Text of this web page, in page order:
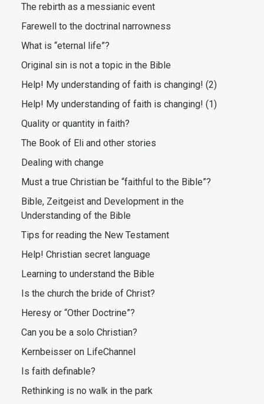
The rebirth as a messianic event
Farewell to the doctrinal narrowness
What is “eternal life”?
Original sin is not a topic in the Bible
Help! My understanding of faith is changing! (2)
Help! My understanding of faith is changing! (1)
Quality or quantity in faith?
The Book of Eli and other stories
Dealing with change
Must a true Christian be “faithful to the Bible”?
Bible, Zeitgeist and Development in the
Understanding of the Bible
Tips for reading the New Testament
Help! Christian secret language
Learning to understand the Bible
Is the church the bride of Christ?
Heresy or “Other Doctrine”?
Can you be a solo Christian?
Kernbeisser on LifeChannel
Is faith definable?
Rethinking is no walk in the park